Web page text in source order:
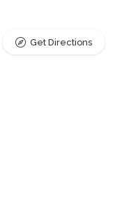
Get Directions